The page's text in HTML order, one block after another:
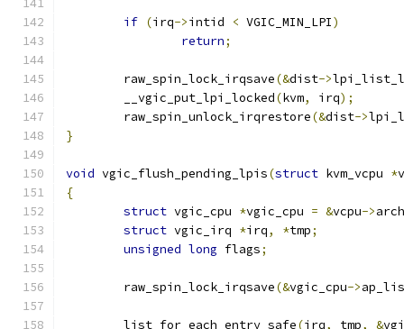
if (irq->intid < VGIC_MIN_LPI)
return;
	raw_spin_lock_irqsave
(&dist->
	__vgic_put_lpi_locked
(kvm, irq);
	raw_spin_unlock_irqrestore
(&dist->
}
void vgic_flush_pending_lpis(struct kvm_vcpu *
{
struct vgic_cpu *vgic_cpu = &vcpu->arch
struct vgic_irq *irq, *tmp;
unsigned long flags;
	raw_spin_lock_irqsave
(&vgic_cpu->
	list_for_each_entry_safe
(irq, tmp, &